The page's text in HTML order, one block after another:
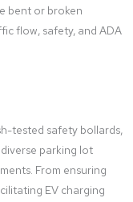
bent or broken
flow, safety, and ADA
tested safety bollards,
parking lot
From ensuring
EV charging